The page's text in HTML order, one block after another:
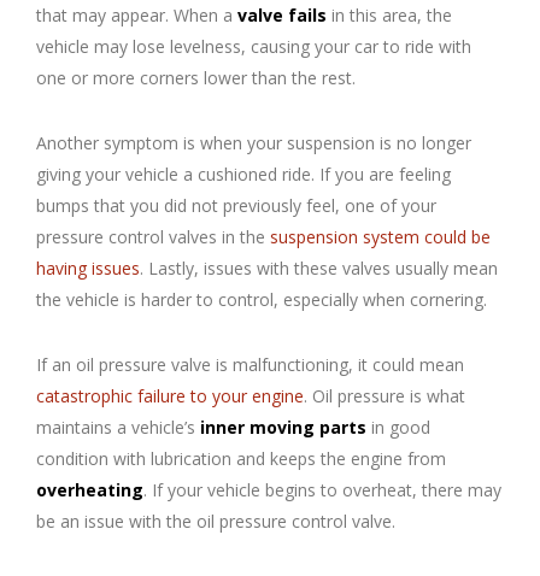
that may appear. When a valve fails in this area, the
vehicle may lose levelness, causing your car to ride with
one or more corners lower than the rest.
Another symptom is when your suspension is no longer
giving your vehicle a cushioned ride. If you are feeling
bumps that you did not previously feel, one of your
pressure control valves in the suspension system could be
having issues. Lastly, issues with these valves usually mean
the vehicle is harder to control, especially when cornering.
If an oil pressure valve is malfunctioning, it could mean
catastrophic failure to your engine. Oil pressure is what
maintains a vehicle’s inner moving parts in good
condition with lubrication and keeps the engine from
overheating. If your vehicle begins to overheat, there may
be an issue with the oil pressure control valve.